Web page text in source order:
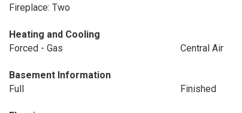
Fireplace: Two
Heating and Cooling
Forced - Gas
Central Air
Basement Information
Full
Finished